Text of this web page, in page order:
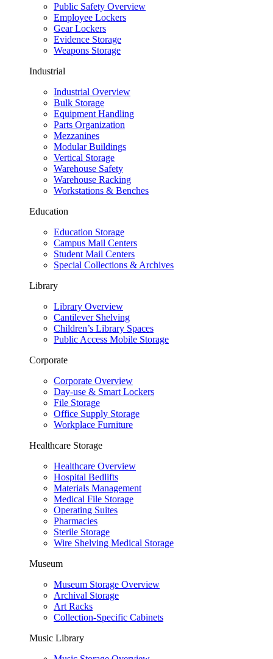
Public Safety Overview
Employee Lockers
Gear Lockers
Evidence Storage
Weapons Storage
Industrial
Industrial Overview
Bulk Storage
Equipment Handling
Parts Organization
Mezzanines
Modular Buildings
Vertical Storage
Warehouse Safety
Warehouse Racking
Workstations & Benches
Education
Education Storage
Campus Mail Centers
Student Mail Centers
Special Collections & Archives
Library
Library Overview
Cantilever Shelving
Children’s Library Spaces
Public Access Mobile Storage
Corporate
Corporate Overview
Day-use & Smart Lockers
File Storage
Office Supply Storage
Workplace Furniture
Healthcare Storage
Healthcare Overview
Hospital Bedlifts
Materials Management
Medical File Storage
Operating Suites
Pharmacies
Sterile Storage
Wire Shelving Medical Storage
Museum
Museum Storage Overview
Archival Storage
Art Racks
Collection-Specific Cabinets
Music Library